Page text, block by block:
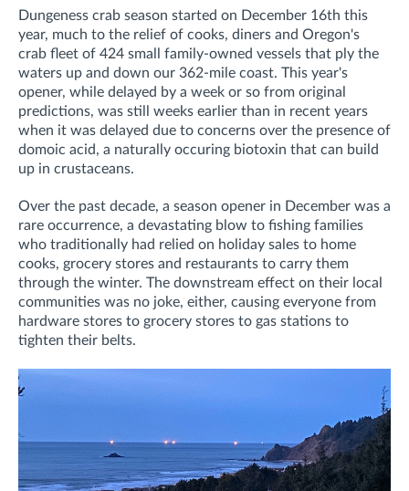
Dungeness crab season started on December 16th this
year, much to the relief of cooks, diners and Oregon's
crab fleet of 424 small family-owned vessels that ply the
waters up and down our 362-mile coast. This year's
opener, while delayed by a week or so from original
predictions, was still weeks earlier than in recent years
when it was delayed due to concerns over the presence of
domoic acid, a naturally occuring biotoxin that can build
up in crustaceans.
Over the past decade, a season opener in December was a
rare occurrence, a devastating blow to fishing families
who traditionally had relied on holiday sales to home
cooks, grocery stores and restaurants to carry them
through the winter. The downstream effect on their local
communities was no joke, either, causing everyone from
hardware stores to grocery stores to gas stations to
tighten their belts.